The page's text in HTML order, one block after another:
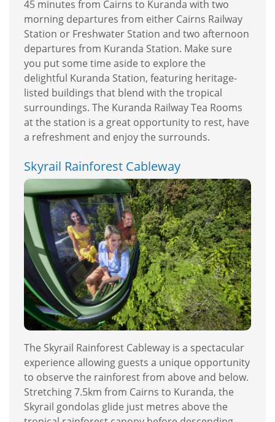
45 minutes from Cairns to Kuranda with two
morning departures from either Cairns Railway
Station or Freshwater Station and two afternoon
departures from Kuranda Station. Make sure
you put some time aside to explore the
delightful Kuranda Station, featuring heritage-
listed buildings that blend with the tropical
surroundings. The Kuranda Railway Tea Rooms
at the station is a great opportunity to rest, have
a refreshment and enjoy the surrounds.
Skyrail Rainforest Cableway
The Skyrail Rainforest Cableway is a spectacular
experience allowing guests a unique opportunity
to observe the rainforest from above and below.
Stretching 7.5km from Cairns to Kuranda, the
Skyrail gondolas glide just metres above the